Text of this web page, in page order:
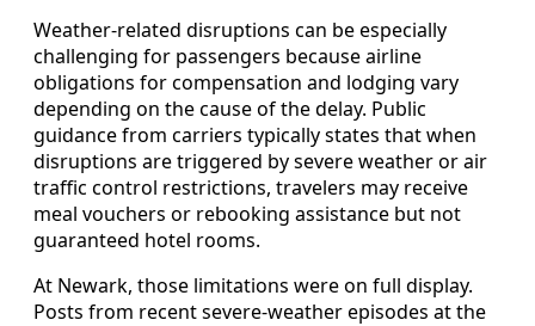
Weather-related disruptions can be especially
challenging for passengers because airline
obligations for compensation and lodging vary
depending on the cause of the delay. Public
guidance from carriers typically states that when
disruptions are triggered by severe weather or air
traffic control restrictions, travelers may receive
meal vouchers or rebooking assistance but not
guaranteed hotel rooms.
At Newark, those limitations were on full display.
Posts from recent severe-weather episodes at the